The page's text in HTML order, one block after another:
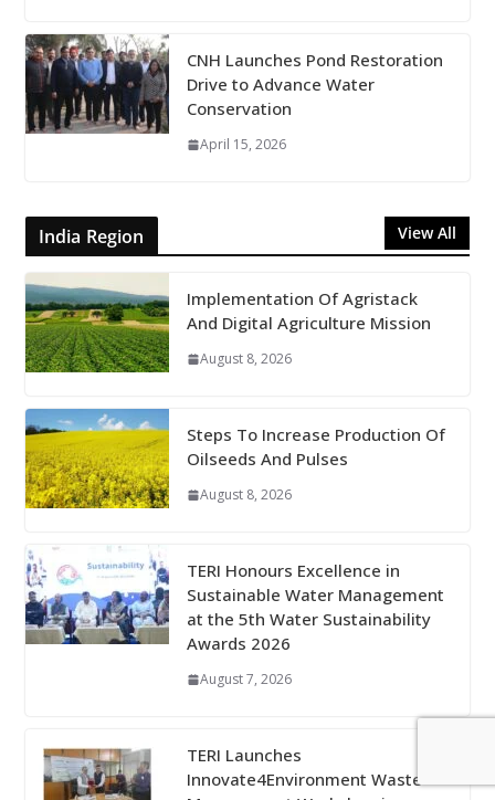
CNH Launches Pond Restoration
Drive to Advance Water
Conservation
April 15, 2026
India Region View All
Implementation Of Agristack
And Digital Agriculture Mission
August 8, 2026
Steps To Increase Production Of
Oilseeds And Pulses
August 8, 2026
TERI Honours Excellence in
Sustainable Water Management
at the 5th Water Sustainability
Awards 2026
August 7, 2026
TERI Launches
Innovate4Environment Waste